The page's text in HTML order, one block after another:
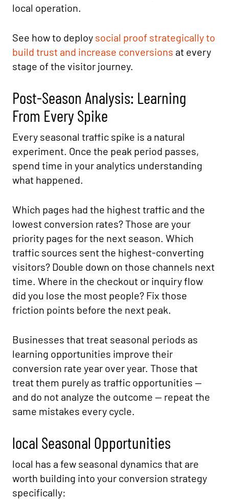
local operation.
See how to deploy social proof strategically to
build trust and increase conversions at every
stage of the visitor journey.
Post-Season Analysis: Learning
From Every Spike
Every seasonal traffic spike is a natural
experiment. Once the peak period passes,
spend time in your analytics understanding
what happened.
Which pages had the highest traffic and the
lowest conversion rates? Those are your
priority pages for the next season. Which
traffic sources sent the highest-converting
visitors? Double down on those channels next
time. Where in the checkout or inquiry flow
did you lose the most people? Fix those
friction points before the next peak.
Businesses that treat seasonal periods as
learning opportunities improve their
conversion rate year over year. Those that
treat them purely as traffic opportunities —
and do not analyze the outcome — repeat the
same mistakes every cycle.
local Seasonal Opportunities
local has a few seasonal dynamics that are
worth building into your conversion strategy
specifically: